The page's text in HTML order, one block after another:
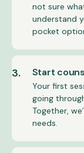
not sure
understand
pocket
3. Start
Your first
going
Together,
needs.